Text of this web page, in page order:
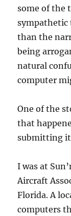
some of the
sympathetic
than the
being
natural
computer
One of the
that
submitting
I was at
Aircraft
Florida. A
computers